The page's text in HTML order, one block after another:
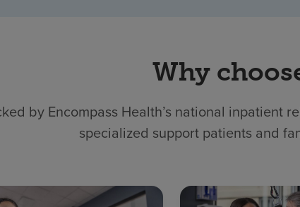
Why
by Encompass Health’s national inpatient
specialized support patients and